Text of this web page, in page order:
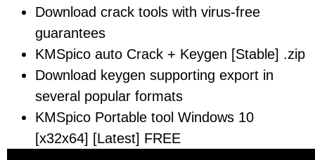
Download crack tools with virus-free
guarantees
KMSpico auto Crack + Keygen [Stable] .zip
Download keygen supporting export in
several popular formats
KMSpico Portable tool Windows 10
[x32x64] [Latest] FREE